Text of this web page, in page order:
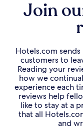
Join
Hotels.com
customers to
Reading your
how we
experience each
reviews help
like to stay at a
that all
and